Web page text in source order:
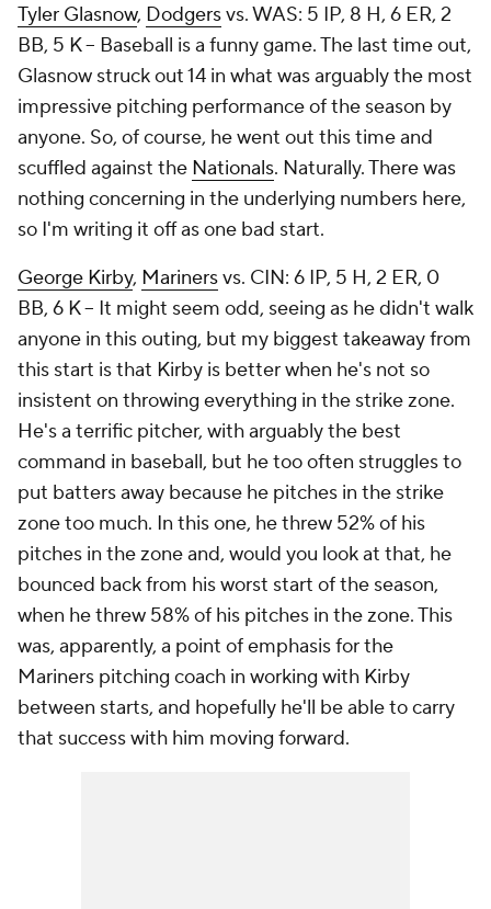
Tyler Glasnow, Dodgersvs. WAS: 5 IP, 8 H, 6 ER, 2
BB, 5 K – Baseball is a funny game. The last time out,
Glasnow struck out 14 in what was arguably the most
impressive pitching performance of the season by
anyone. So, of course, he went out this time and
scuffled against the Nationals. Naturally. There was
nothing concerning in the underlying numbers here,
so I'm writing it off as one bad start.
George Kirby, Marinersvs. CIN: 6 IP, 5 H, 2 ER, 0
BB, 6 K – It might seem odd, seeing as he didn't walk
anyone in this outing, but my biggest takeaway from
this start is that Kirby is better when he's not so
insistent on throwing everything in the strike zone.
He's a terrific pitcher, with arguably the best
command in baseball, but he too often struggles to
put batters away because he pitches in the strike
zone too much. In this one, he threw 52% of his
pitches in the zone and, would you look at that, he
bounced back from his worst start of the season,
when he threw 58% of his pitches in the zone. This
was, apparently, a point of emphasis for the
Mariners pitching coach in working with Kirby
between starts, and hopefully he'll be able to carry
that success with him moving forward.